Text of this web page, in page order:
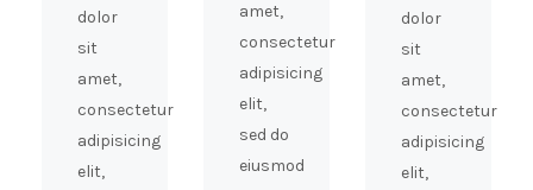
dolor
sit
amet,
consectetur
adipisicing
elit,
amet,
consectetur
adipisicing
elit,
sed do
eiusmod
dolor
sit
amet,
consectetur
adipisicing
elit,